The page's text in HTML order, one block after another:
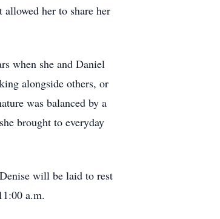
allowed her to share her
when she and Daniel
alongside others, or
was balanced by a
brought to everyday
will be laid to rest
a.m.